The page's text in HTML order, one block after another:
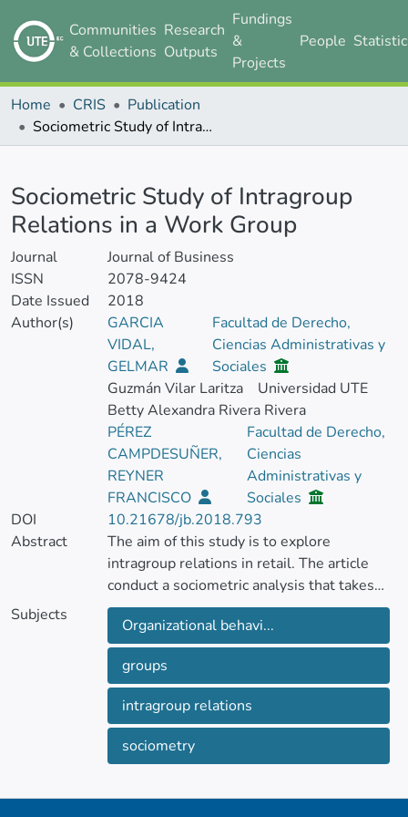
Communities
& Collections
Research
Outputs
Fundings
&
Projects
People
Home CRIS
Publication
Sociometric Study of Intragroup Relations in a Work Group
Sociometric Study of Intragroup
Relations in a Work Group
Journal
Journal of Business
ISSN
2078-9424
Date Issued
2018
Author(s)
GARCIA
VIDAL,
GELMAR
Facultad de Derecho,
Ciencias Administrativas y
Sociales
Guzmán Vilar Laritza
Universidad UTE
Betty Alexandra Rivera Rivera
PÉREZ
CAMPDESUÑER,
REYNER
FRANCISCO
Facultad de Derecho,
Ciencias
Administrativas y
Sociales
DOI
10.21678/jb.2018.793
Abstract
The aim of this study is to explore
intragroup relations in retail. The article
conduct a sociometric analysis that takes
into account labor and affective criteria,
using the probability theory method and the
UCINET program. In so doing the paper
observe that the group, despite having been
formally established for more than five
years, does not display any solid indicators
of high cohesion.
and informal leadership do not coincide and
Subjects
Organizational behavi...
groups
intragroup relations
sociometry